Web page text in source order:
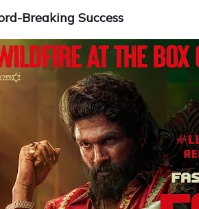
Breaking Success